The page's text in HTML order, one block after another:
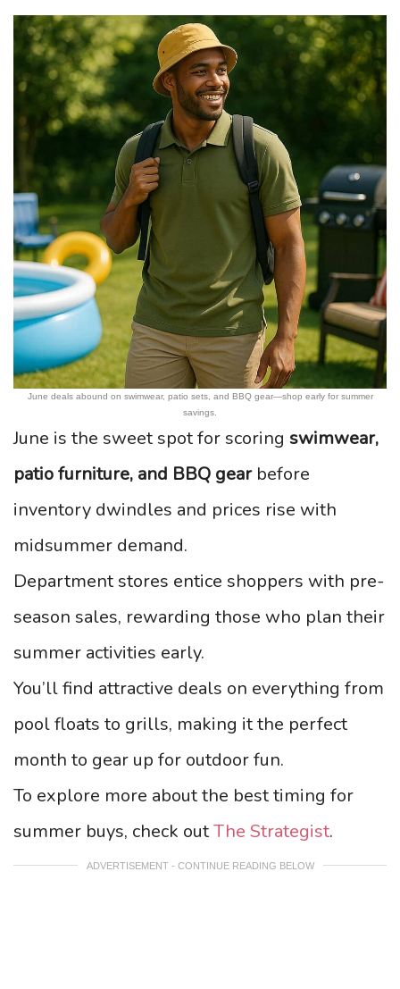
June deals abound on swimwear, patio sets, and BBQ gear—shop early for summer
savings.
June is the sweet spot for scoring swimwear,
patio furniture, and BBQ gearbefore
inventory dwindles and prices rise with
midsummer demand.
Department stores entice shoppers with pre-
season sales, rewarding those who plan their
summer activities early.
You’ll find attractive deals on everything from
pool floats to grills, making it the perfect
month to gear up for outdoor fun.
To explore more about the best timing for
summer buys, check outThe Strategist.
ADVERTISEMENT - CONTINUE READING BELOW